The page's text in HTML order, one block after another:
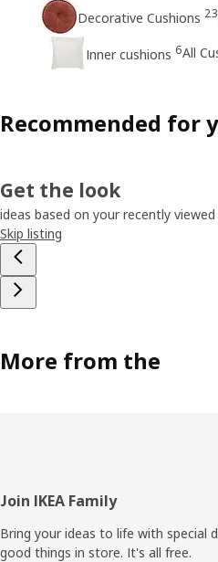
Decorative Cushions 23
Inner cushions 6All
Recommended for
Get the look
ideas based on your recently
Skip listing
More from the
Footer
Join IKEA Family
Bring your ideas to life with special
good things in store. It's all free.